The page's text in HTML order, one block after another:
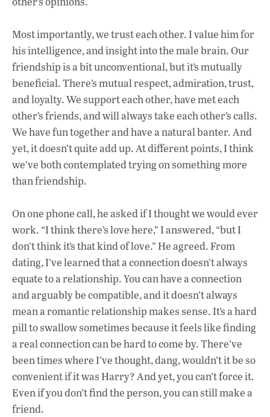
Most importantly, we trust each other. I value him for
his intelligence, and insight into the male brain. Our
friendship is a bit unconventional, but it’s mutually
beneficial. There’s mutual respect, admiration, trust,
and loyalty. We support each other, have met each
other’s friends, and will always take each other’s calls.
We have fun together and have a natural banter. And
yet, it doesn’t quite add up. At different points, I think
we’ve both contemplated trying on something more
than friendship.
On one phone call, he asked if I thought we would ever
work. “I think there’s love here,” I answered, “but I
don’t think it’s that kind of love.” He agreed.From
dating, I’ve learned that a connection doesn’t always
equate to a relationship. You can have a connection
and arguably be compatible, and it doesn’t always
mean a romantic relationship makes sense. It’s a hard
pill to swallow sometimes because it feels like finding
a real connection can be hard to come by. There’ve
been times where I’ve thought, dang, wouldn’t it be so
convenient if it was Harry? And yet, you can’t force it.
Even if you don’t find the person, you can still make a
friend.